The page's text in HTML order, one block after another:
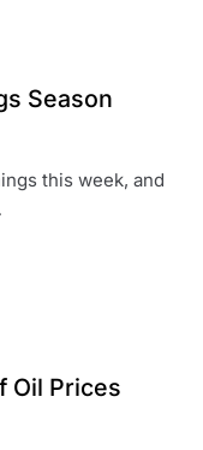
Season
this week, and
Oil Prices